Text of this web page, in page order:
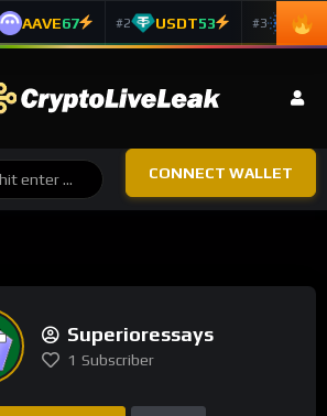
AAVE67 #2 USDT53 #3 ADA
CONNECT WALLET
Superioressays
1 Subscriber